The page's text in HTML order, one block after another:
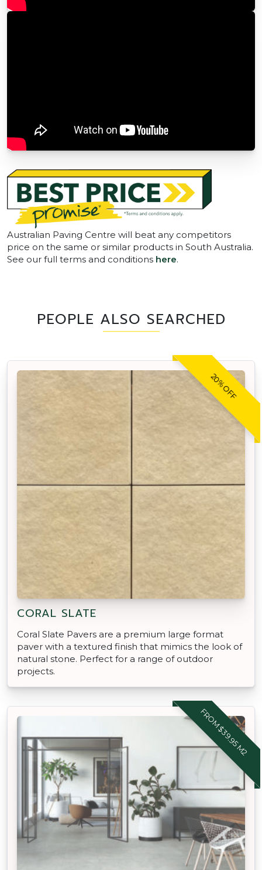
Australian Paving Centre will beat any competitors
price on the same or similar products in South Australia.
See our full terms and conditions here.
PEOPLE ALSO SEARCHED
20% OFF
CORAL SLATE
Coral Slate Pavers are a premium large format
paver with a textured finish that mimics the look of
natural stone. Perfect for a range of outdoor
projects.
FROM $39.95 M2